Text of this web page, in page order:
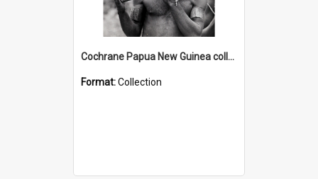
Cochrane Papua New Guinea collection : Music and Radio Broadcast Recordings
Format:Collection